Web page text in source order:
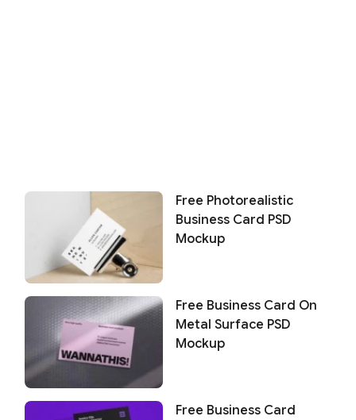
Free Photorealistic
Business Card PSD
Mockup
Free Business Card On
Metal Surface PSD
Mockup
Free Business Card